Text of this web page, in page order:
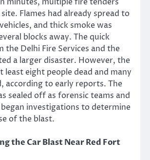
Flames had already spread to
and thick smoke was
blocks away. The quick
the Delhi Fire Services and the
a larger disaster. However, the
least eight people dead and many
according to early reports. The
sealed off as forensic teams and
investigations to determine
of the blast.
the Car Blast Near Red Fort